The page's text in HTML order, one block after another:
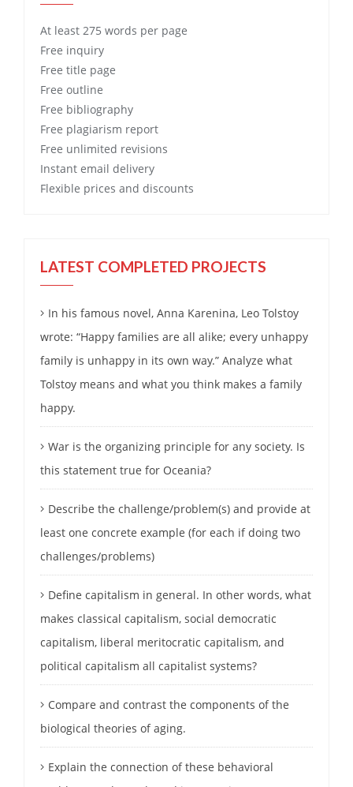
At least 275 words per page
Free inquiry
Free title page
Free outline
Free bibliography
Free plagiarism report
Free unlimited revisions
Instant email delivery
Flexible prices and discounts
LATEST COMPLETED PROJECTS
In his famous novel, Anna Karenina, Leo Tolstoy
wrote: “Happy families are all alike; every unhappy
family is unhappy in its own way.” Analyze what
Tolstoy means and what you think makes a family
happy.
War is the organizing principle for any society. Is
this statement true for Oceania?
Describe the challenge/problem(s) and provide at
least one concrete example (for each if doing two
challenges/problems)
Define capitalism in general. In other words, what
makes classical capitalism, social democratic
capitalism, liberal meritocratic capitalism, and
political capitalism all capitalist systems?
Compare and contrast the components of the
biological theories of aging.
Explain the connection of these behavioral